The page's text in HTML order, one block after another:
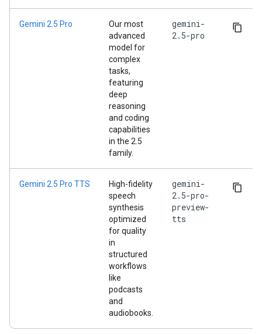
Gemini 2.5 Pro
Our most
advanced
model for
complex
tasks,
featuring
deep
reasoning
and coding
capabilities
in the 2.5
family.
gemini-
2.5-pro
Gemini 2.5 Pro TTS
High-fidelity
speech
synthesis
optimized
for quality
in
structured
workflows
like
podcasts
and
audiobooks.
gemini-
2.5-pro-
preview-
tts